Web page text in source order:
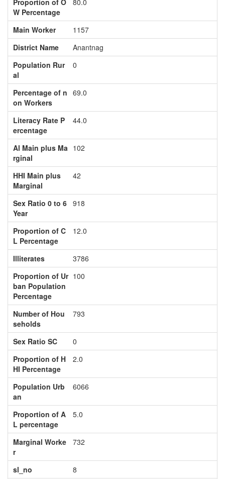
Proportion of O
W Percentage
80.0
Main Worker
1157
District Name
Anantnag
Population Rur
al
0
Percentage of n
on Workers
69.0
Literacy Rate P
ercentage
44.0
Al Main plus Ma
rginal
102
HHI Main plus
Marginal
42
Sex Ratio 0 to 6
Year
918
Proportion of C
L Percentage
12.0
Illiterates
3786
Proportion of Ur
ban Population
Percentage
100
Number of Hou
seholds
793
Sex Ratio SC
0
Proportion of H
HI Percentage
2.0
Population Urb
an
6066
Proportion of A
L percentage
5.0
Marginal Worke
r
732
sl_no
8